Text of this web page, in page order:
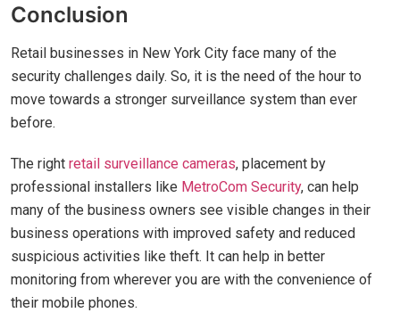
Conclusion
Retail businesses in New York City face many of the
security challenges daily. So, it is the need of the hour to
move towards a stronger surveillance system than ever
before.
The right retail surveillance cameras, placement by
professional installers like MetroCom Security, can help
many of the business owners see visible changes in their
business operations with improved safety and reduced
suspicious activities like theft. It can help in better
monitoring from wherever you are with the convenience of
their mobile phones.